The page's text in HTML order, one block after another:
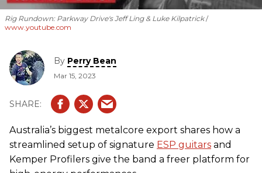
Rig Rundown: Parkway Drive's Jeff Ling & Luke Kilpatrick
www.youtube.com
By Perry Bean
Mar 15, 2023
Australia’s biggest metalcore export shares how a
streamlined setup of signature ESP guitars and
Kemper Profilers give the band a freer platform for